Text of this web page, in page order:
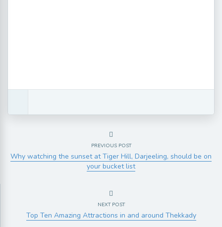
PREVIOUS POST
Why watching the sunset at Tiger Hill, Darjeeling, should be on
your bucket list
NEXT POST
Top Ten Amazing Attractions in and around Thekkady